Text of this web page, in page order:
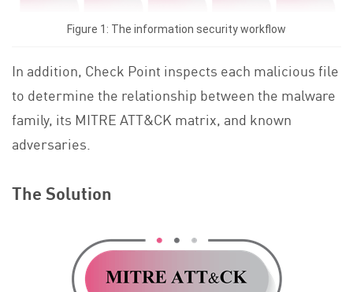
Figure 1: The information security workflow
In addition, Check Point inspects each malicious file
to determine the relationship between the malware
family, its MITRE ATT&CK matrix, and known
adversaries.
The Solution